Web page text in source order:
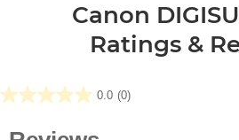
Canon
Ratings &
0.0 (0)
0.0